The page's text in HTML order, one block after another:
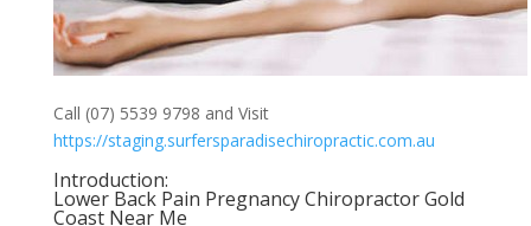
Call (07) 5539 9798 and Visit
https://staging.surfersparadisechiropractic.com.au
Introduction:
Lower Back Pain Pregnancy Chiropractor Gold
Coast Near Me